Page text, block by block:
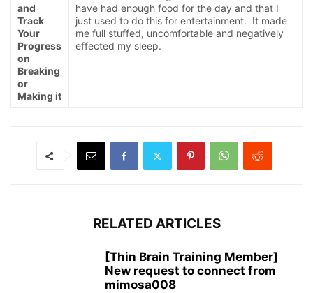
and
Track
Your
Progress
on
Breaking
or
Making it
have had enough food for the day and that I
just used to do this for entertainment. It made
me full stuffed, uncomfortable and negatively
effected my sleep.
RELATED ARTICLES
[Thin Brain Training Member]
New request to connect from
mimosa008